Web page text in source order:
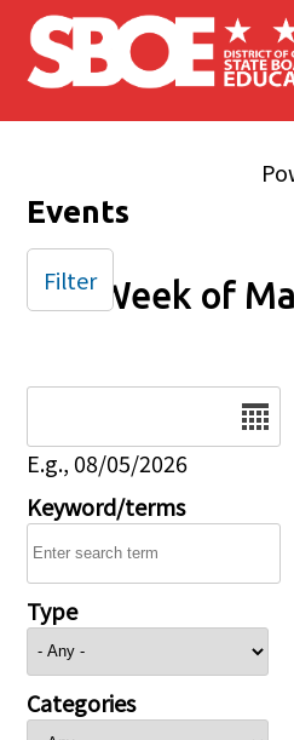
Skip to main content
Events
Week of
E.g., 08/05/2026
Keyword/terms
Type
Categories
Filter